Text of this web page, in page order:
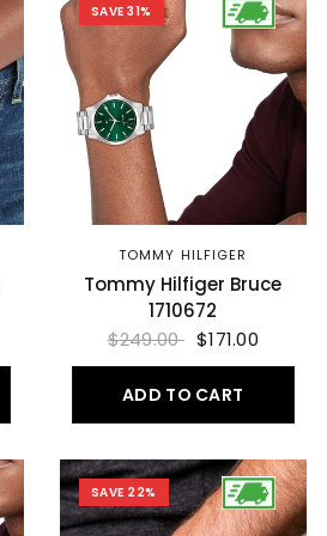
SAVE 31%
TOMMY HILFIGER
Tommy Hilfiger Bruce
1710672
$249.00 $171.00
ADD TO CART
SAVE 22%